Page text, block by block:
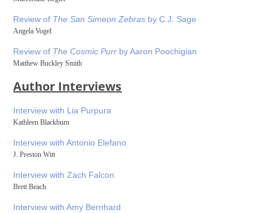
Review of The San Simeon Zebras by C.J. Sage
Angela Vogel
Review of The Cosmic Purr by Aaron Poochigian
Matthew Buckley Smith
Author Interviews
Interview with Lia Purpura
Kathleen Blackburn
Interview with Antonio Elefano
J. Preston Witt
Interview with Zach Falcon
Brett Beach
Interview with Amy Bernhard